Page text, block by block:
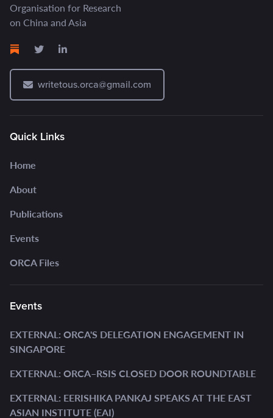
Organisation for Research
on China and Asia
writetous.orca@gmail.com
Quick Links
Home
About
Publications
Events
ORCA Files
Events
EXTERNAL: ORCA'S DELEGATION ENGAGEMENT IN
SINGAPORE
EXTERNAL: ORCA–RSIS CLOSED DOOR ROUNDTABLE
EXTERNAL: EERISHIKA PANKAJ SPEAKS AT THE EAST
ASIAN INSTITUTE (EAI)